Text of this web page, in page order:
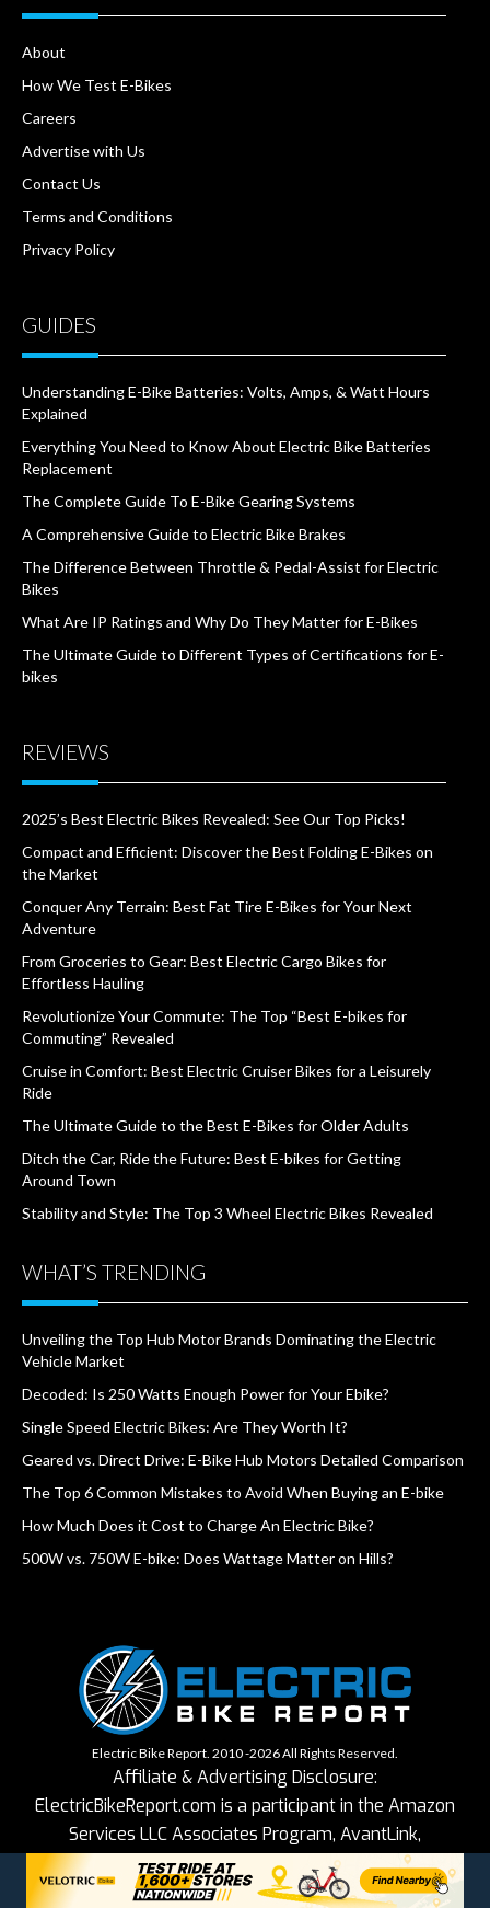
About
How We Test E-Bikes
Careers
Advertise with Us
Contact Us
Terms and Conditions
Privacy Policy
GUIDES
Understanding E-Bike Batteries: Volts, Amps, & Watt Hours
Explained
Everything You Need to Know About Electric Bike Batteries
Replacement
The Complete Guide To E-Bike Gearing Systems
A Comprehensive Guide to Electric Bike Brakes
The Difference Between Throttle & Pedal-Assist for Electric
Bikes
What Are IP Ratings and Why Do They Matter for E-Bikes
The Ultimate Guide to Different Types of Certifications for E-
bikes
REVIEWS
2025’s Best Electric Bikes Revealed: See Our Top Picks!
Compact and Efficient: Discover the Best Folding E-Bikes on
the Market
Conquer Any Terrain: Best Fat Tire E-Bikes for Your Next
Adventure
From Groceries to Gear: Best Electric Cargo Bikes for
Effortless Hauling
Revolutionize Your Commute: The Top “Best E-bikes for
Commuting” Revealed
Cruise in Comfort: Best Electric Cruiser Bikes for a Leisurely
Ride
The Ultimate Guide to the Best E-Bikes for Older Adults
Ditch the Car, Ride the Future: Best E-bikes for Getting
Around Town
Stability and Style: The Top 3 Wheel Electric Bikes Revealed
WHAT’S TRENDING
Unveiling the Top Hub Motor Brands Dominating the Electric
Vehicle Market
Decoded: Is 250 Watts Enough Power for Your Ebike?
Single Speed Electric Bikes: Are They Worth It?
Geared vs. Direct Drive: E-Bike Hub Motors Detailed Comparison
The Top 6 Common Mistakes to Avoid When Buying an E-bike
How Much Does it Cost to Charge An Electric Bike?
500W vs. 750W E-bike: Does Wattage Matter on Hills?
Electric Bike Report. 2010 -2026 All Rights Reserved.
Affiliate & Advertising Disclosure:
ElectricBikeReport.com is a participant in the Amazon
Services LLC Associates Program, AvantLink,
ShareASale, impact.com and other affiliate advertising
programs designed to provide a means for sites to earn